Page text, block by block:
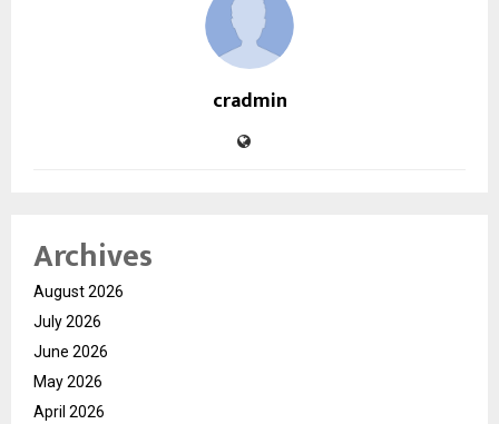
cradmin
Archives
August 2026
July 2026
June 2026
May 2026
April 2026